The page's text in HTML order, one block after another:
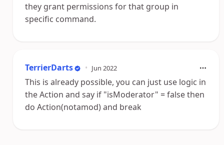
they grant permissions for that group in
specific command.
TerrierDarts • Jun 2022
This is already possible, you can just use logic in
the Action and say if "isModerator" = false then
do Action(notamod) and break